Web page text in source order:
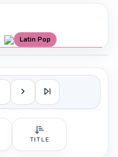
Latin Pop
TITLE